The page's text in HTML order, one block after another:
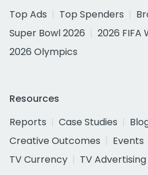
Top Ads
Top Spenders
Super Bowl 2026
2026 FIFA
2026 Olympics
Resources
Reports
Case Studies
Creative Outcomes
Events
TV Currency
TV Advertising